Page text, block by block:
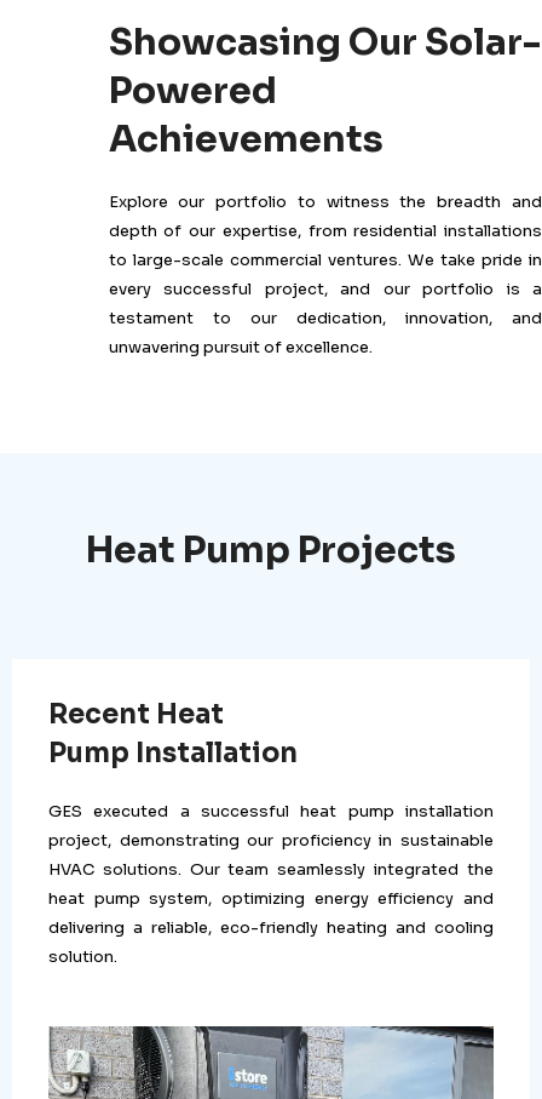
Showcasing Our Solar-
Powered
Achievements
Explore our portfolio to witness the breadth and
depth of our expertise, from residential installations
to large-scale commercial ventures. We take pride in
every successful project, and our portfolio is a
testament to our dedication, innovation, and
unwavering pursuit of excellence.
Heat Pump Projects
Recent Heat
Pump Installation
GES executed a successful heat pump installation
project, demonstrating our proficiency in sustainable
HVAC solutions. Our team seamlessly integrated the
heat pump system, optimizing energy efficiency and
delivering a reliable, eco-friendly heating and cooling
solution.